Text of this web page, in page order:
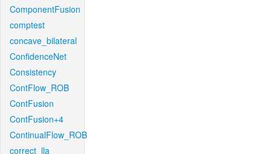
ComponentFusion
comptest
concave_bilateral
ConfidenceNet
Consistency
ContFlow_ROB
ContFusion
ContFusion+4
ContinualFlow_ROB
correct_lla